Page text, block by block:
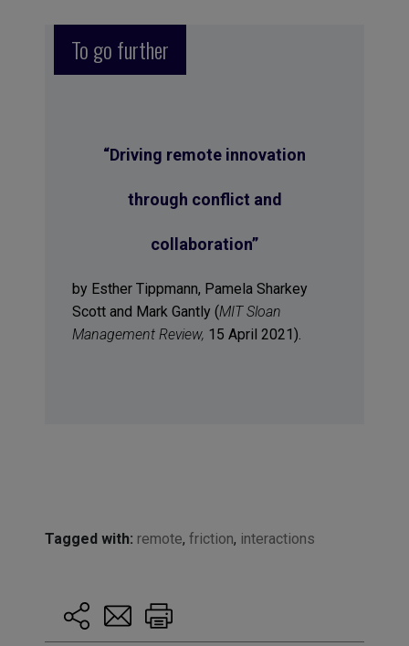
To go further
“Driving remote innovation
through conflict and
collaboration”
by Esther Tippmann, Pamela Sharkey
Scott and Mark Gantly (MIT Sloan
Management Review, 15 April 2021).
Tagged with: remote, friction, interactions